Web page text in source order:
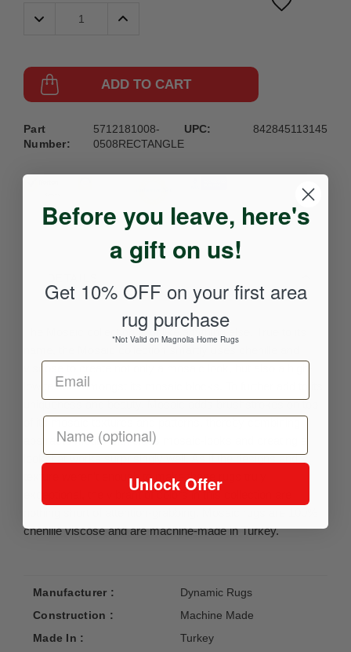
Decrease
Quantity:
Increase
ADD TO CART
Part
Number:
5712181008-
0508RECTANGLE
UPC: 842845113145
The Mosaic collection is unlike anything else. True to its
viscose to create not only a mosaic look, but also a high-
low texture amongst its mosaic blocks. To further add to its
uniqueness and beauty, Mosaic adds brushstrokes on top
of its mosaic textures and patterns, thereby combining
abstracts motifs with class mosaic-looks and creating a
look that works surprisingly well. As if the designs and
texture weren’t enough to make these rugs truly
exceptional, the vibrant of colors in this collection are
chenille viscose and are machine-made in Turkey.
Manufacturer :
Dynamic Rugs
Construction :
Machine Made
Made In :
Turkey
Before you leave, here's
a gift on us!
Get 10% OFF on your first area
rug purchase
*Not Valid on Magnolia Home Rugs
Unlock Offer